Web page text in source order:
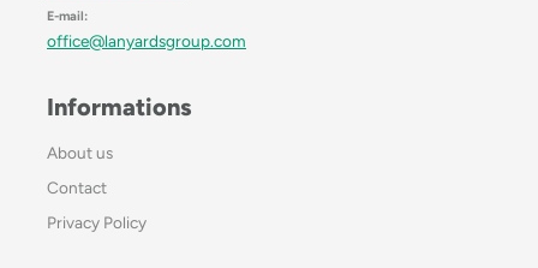
E-mail:
office@lanyardsgroup.com
Informations
About us
Contact
Privacy Policy